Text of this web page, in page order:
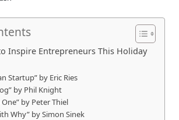
Inspire Entrepreneurs This Holiday
Startup” by Eric Ries
by Phil Knight
One” by Peter Thiel
Why” by Simon Sinek